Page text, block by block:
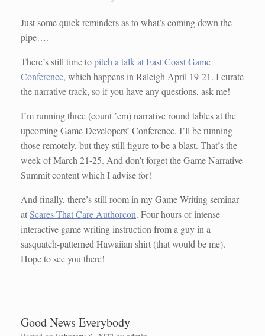
Just some quick reminders as to what’s coming down the
pipe….
There’s still time topitch a talk at East Coast Game
Conference, which happens in Raleigh April 19-21. I curate
the narrative track, so if you have any questions, ask me!
I’m running three (count ’em) narrative round tables at the
upcoming Game Developers’ Conference. I’ll be running
those remotely, but they still figure to be a blast. That’s the
week of March 21-25. And don’t forget the Game Narrative
Summit content which I advise for!
And finally, there’s still room in my Game Writing seminar
atScares That Care Authorcon. Four hours of intense
interactive game writing instruction from a guy in a
sasquatch-patterned Hawaiian shirt (that would be me).
Hope to see you there!
Good News Everybody